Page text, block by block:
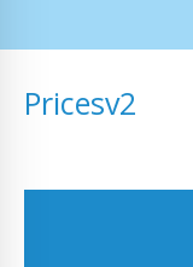
Pricesv2